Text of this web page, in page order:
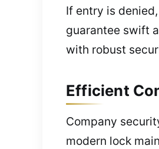
If entry is
guarantee swift
with robust
Efficient
Company
modern lock